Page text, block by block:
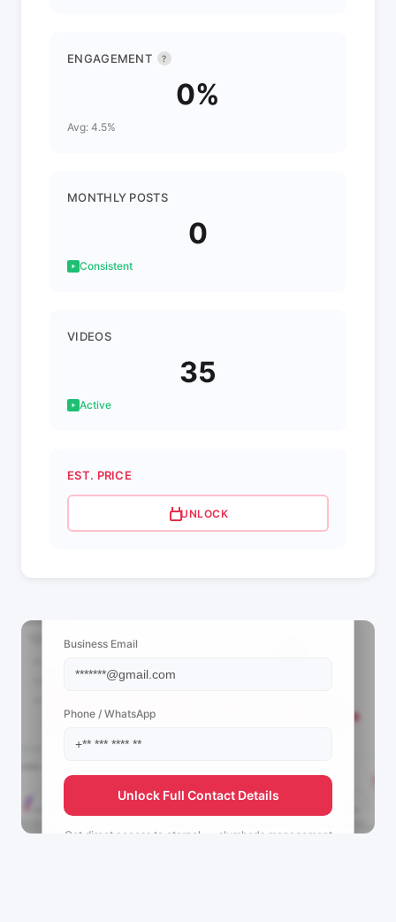
ENGAGEMENT ?
0%
Avg: 4.5%
MONTHLY POSTS
0
Consistent
VIDEOS
35
Active
EST. PRICE
UNLOCK
Business Email
Phone / WhatsApp
Unlock Full Contact Details
Get direct access to eternal____slumber's management